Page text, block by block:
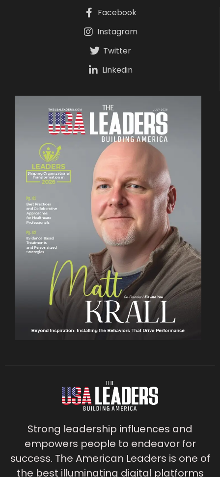
Facebook
Instagram
Twitter
Linkedin
Strong leadership influences and
empowers people to endeavor for
success. The American Leaders is one of
the best illuminating digital platforms